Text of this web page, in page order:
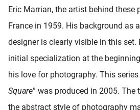
Eric Marrian, the artist behind these
France in 1959. His background as
designer is clearly visible in this set.
initial specialization at the
his love for photography. This series
Square” was produced in 2005.
the abstract style of photography